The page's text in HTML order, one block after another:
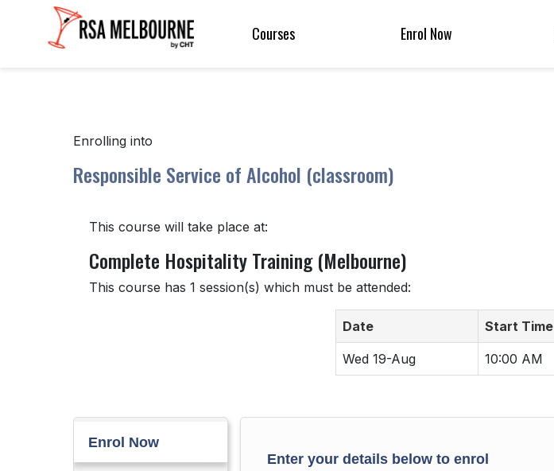
Courses Enrol Now
Enrolling into
Responsible Service of Alcohol (classroom)
This course will take place at:
Complete Hospitality Training (Melbourne)
This course has 1 session(s) which must be attended:
Date Start Time
Wed 19-Aug 10:00 AM
Enrol Now
Enter your details below to enrol